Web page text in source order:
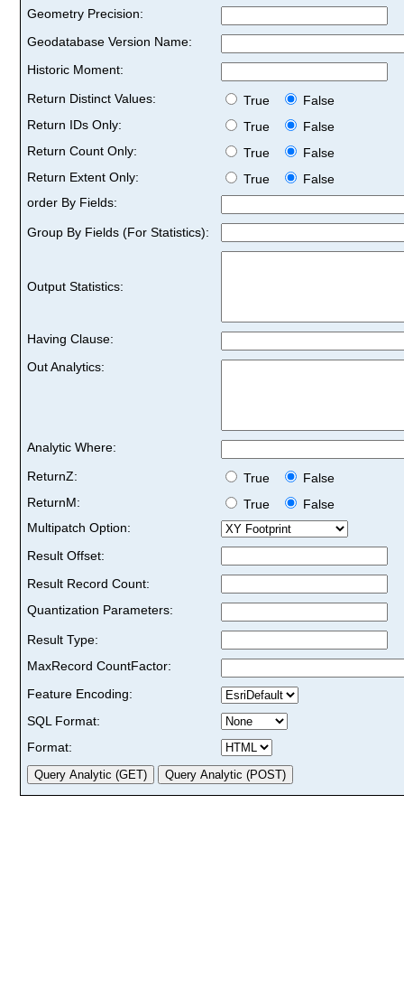
Geometry Precision:
Geodatabase Version Name:
Historic Moment:
Return Distinct Values:
True
False
Return IDs Only:
True
False
Return Count Only:
True
False
Return Extent Only:
True
False
order By Fields:
Group By Fields (For Statistics):
Output Statistics:
Having Clause:
Out Analytics:
Analytic Where:
ReturnZ:
True
False
ReturnM:
True
False
Multipatch Option:
Result Offset:
Result Record Count:
Quantization Parameters:
Result Type:
MaxRecord CountFactor:
Feature Encoding:
SQL Format:
Format: